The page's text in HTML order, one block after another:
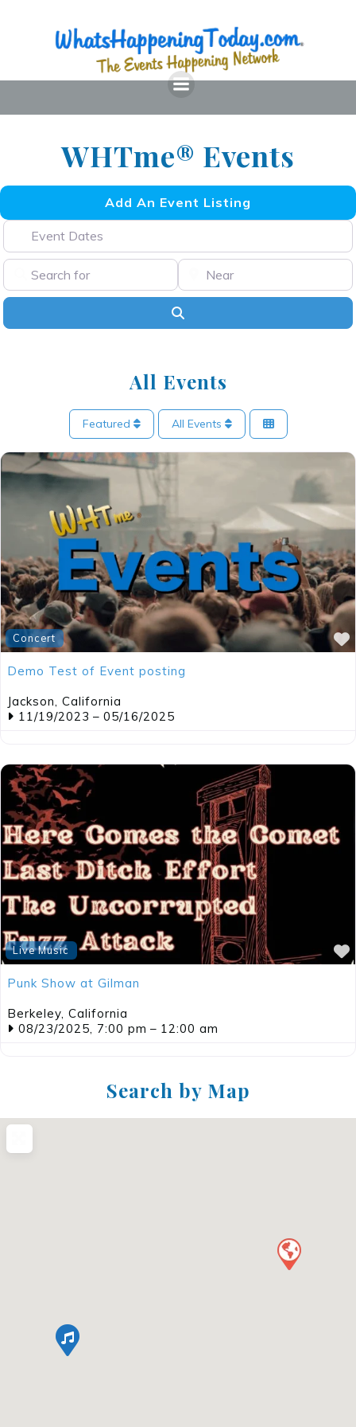
content
WHTme® Events
Add An Event Listing
All Events
Featured All Events
Concert
Demo Test of Event posting
Jackson, California
11/19/2023 – 05/16/2025
Live Music
Punk Show at Gilman
Berkeley California
08/23/2025, 7:00 pm – 12:00 am
Search by Map